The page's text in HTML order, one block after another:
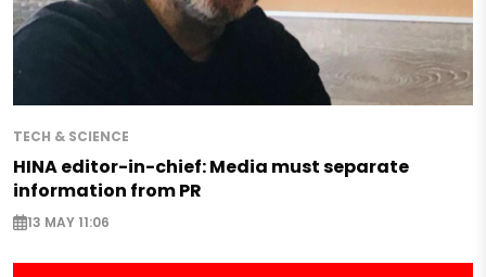
TECH & SCIENCE
HINA editor-in-chief: Media must separate
information from PR
13 MAY 11:06